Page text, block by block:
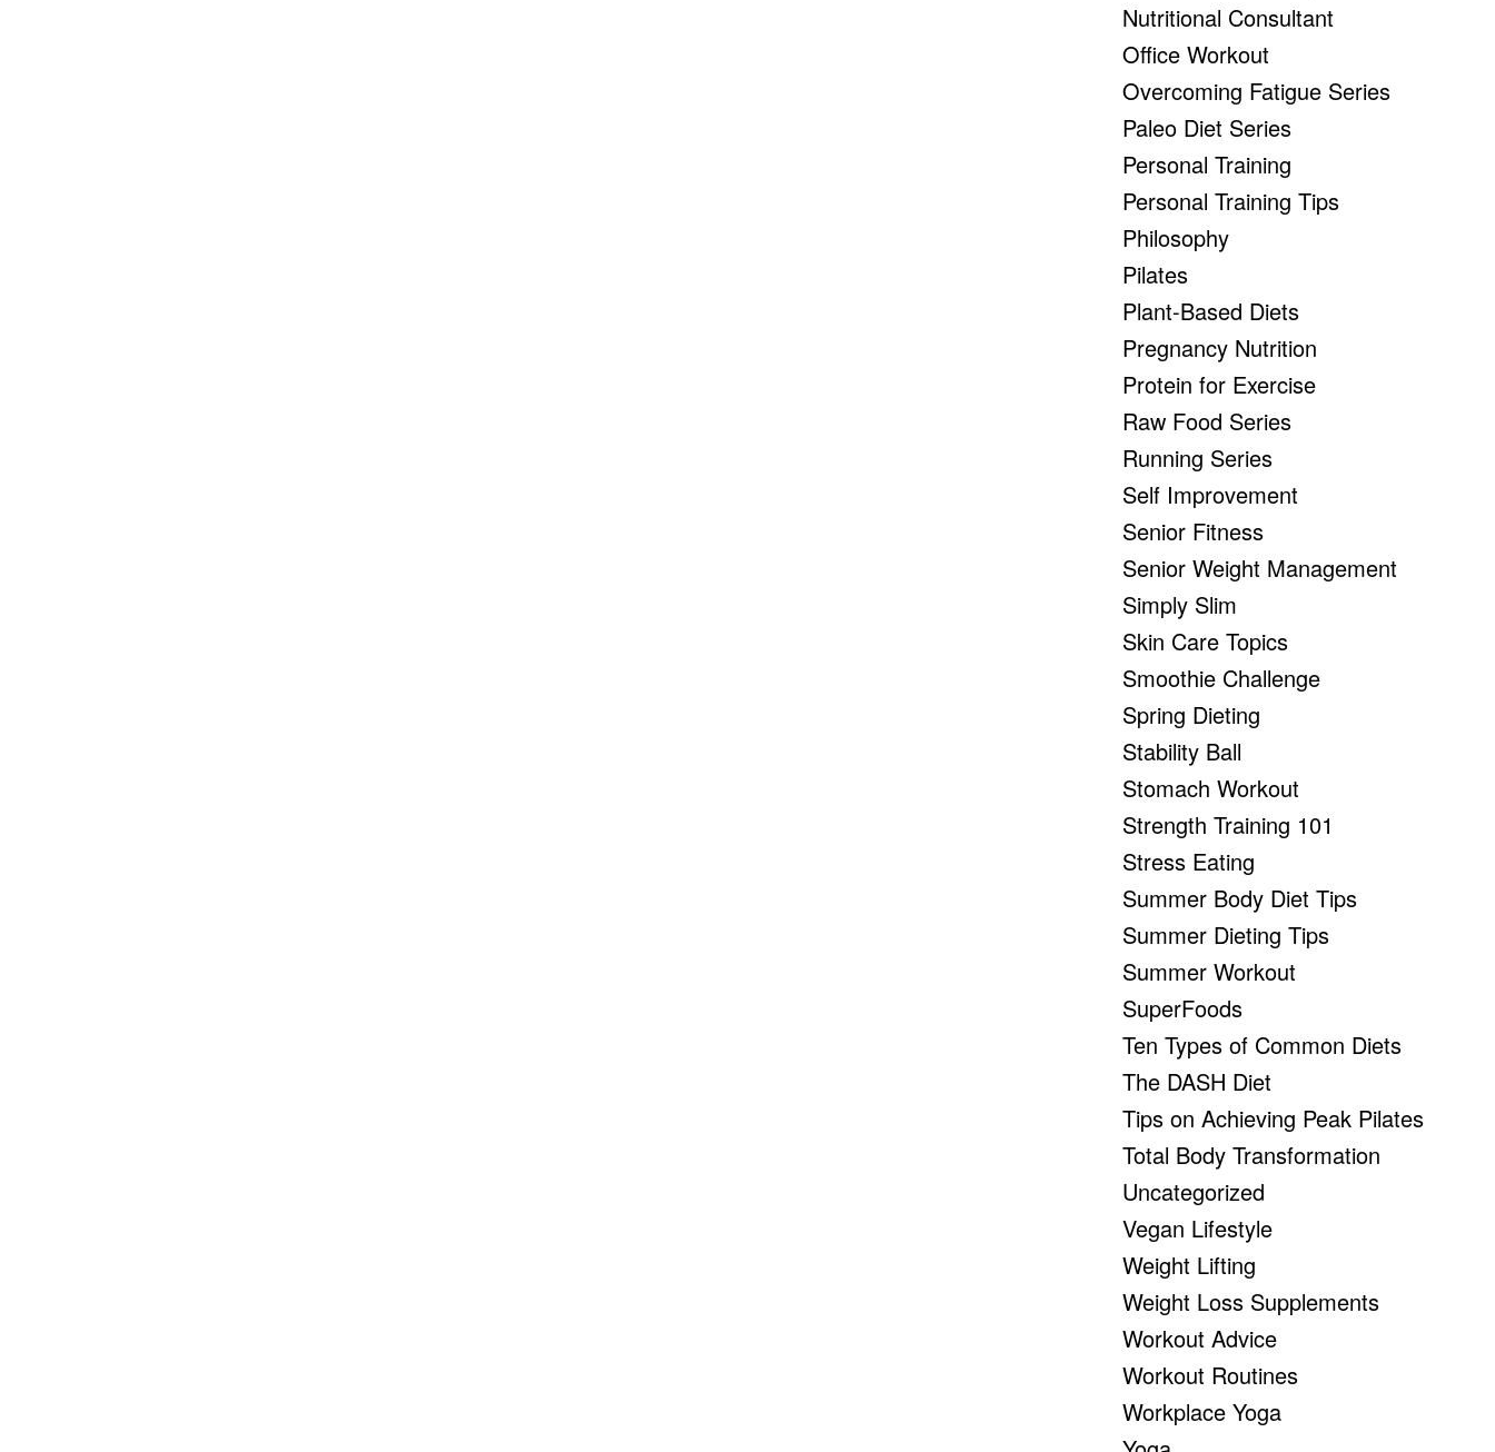
Nutritional Consultant
Office Workout
Overcoming Fatigue Series
Paleo Diet Series
Personal Training
Personal Training Tips
Philosophy
Pilates
Plant-Based Diets
Pregnancy Nutrition
Protein for Exercise
Raw Food Series
Running Series
Self Improvement
Senior Fitness
Senior Weight Management
Simply Slim
Skin Care Topics
Smoothie Challenge
Spring Dieting
Stability Ball
Stomach Workout
Strength Training 101
Stress Eating
Summer Body Diet Tips
Summer Dieting Tips
Summer Workout
SuperFoods
Ten Types of Common Diets
The DASH Diet
Tips on Achieving Peak Pilates
Total Body Transformation
Uncategorized
Vegan Lifestyle
Weight Lifting
Weight Loss Supplements
Workout Advice
Workout Routines
Workplace Yoga